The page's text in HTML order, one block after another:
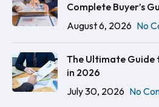
Complete Buyer’s
August 6, 2026 No
The Ultimate Guide
in 2026
July 30, 2026 No